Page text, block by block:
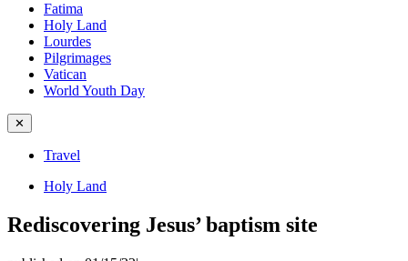
Fatima
Holy Land
Lourdes
Pilgrimages
Vatican
World Youth Day
✕
Travel
Holy Land
Rediscovering Jesus’ baptism site